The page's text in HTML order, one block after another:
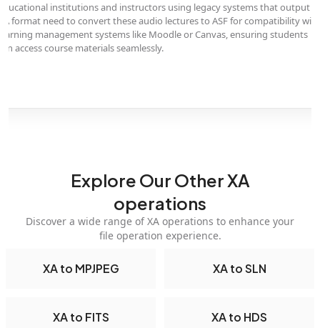
institutions and instructors using legacy systems that output
format need to convert these audio lectures to ASF for compatibility with
management systems like Moodle or Canvas, ensuring students
access course materials seamlessly.
Explore Our Other XA
operations
Discover a wide range of XA operations to enhance your
file operation experience.
XA to MPJPEG XA to SLN
XA to FITS XA to HDS